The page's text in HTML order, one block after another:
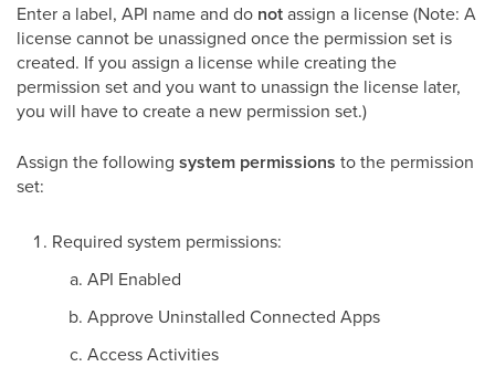
Enter a label, API name and do notassign a license (Note: A
license cannot be unassigned once the permission set is
created. If you assign a license while creating the
permission set and you want to unassign the license later,
you will have to create a new permission set.)
Assign the following system permissions to the permission
set:
Required system permissions:
API Enabled
Approve Uninstalled Connected Apps
Access Activities